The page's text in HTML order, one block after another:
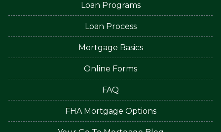
Loan Programs
Loan Process
Mortgage Basics
Online Forms
FAQ
FHA Mortgage Options